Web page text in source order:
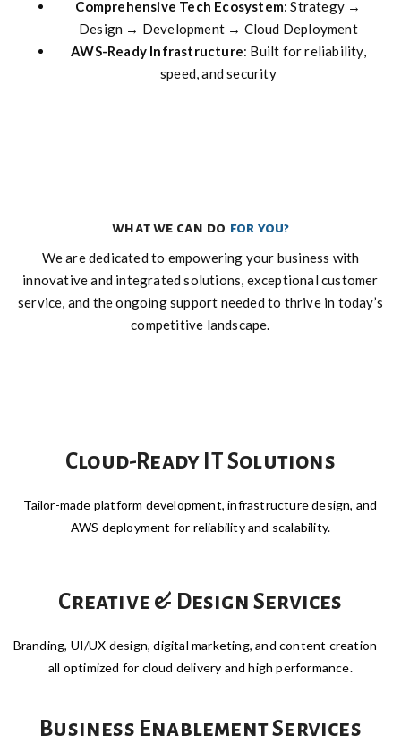
Comprehensive Tech Ecosystem: Strategy →
Design → Development → Cloud Deployment
AWS-Ready Infrastructure: Built for reliability,
speed, and security
what we can do for you?
We are dedicated to empowering your business with
innovative and integrated solutions, exceptional customer
service, and the ongoing support needed to thrive in today’s
competitive landscape.
Cloud-Ready IT Solutions
Tailor-made platform development, infrastructure design, and
AWS deployment for reliability and scalability.
Creative & Design Services
Branding, UI/UX design, digital marketing, and content creation—
all optimized for cloud delivery and high performance.
Business Enablement Services